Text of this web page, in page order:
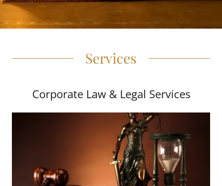
Services
Corporate Law & Legal Services